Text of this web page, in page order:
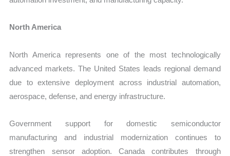
North America
North America represents one of the most technologically
advanced markets. The United States leads regional demand
due to extensive deployment across industrial automation,
aerospace, defense, and energy infrastructure.
Government support for domestic semiconductor
manufacturing and industrial modernization continues to
strengthen sensor adoption. Canada contributes through